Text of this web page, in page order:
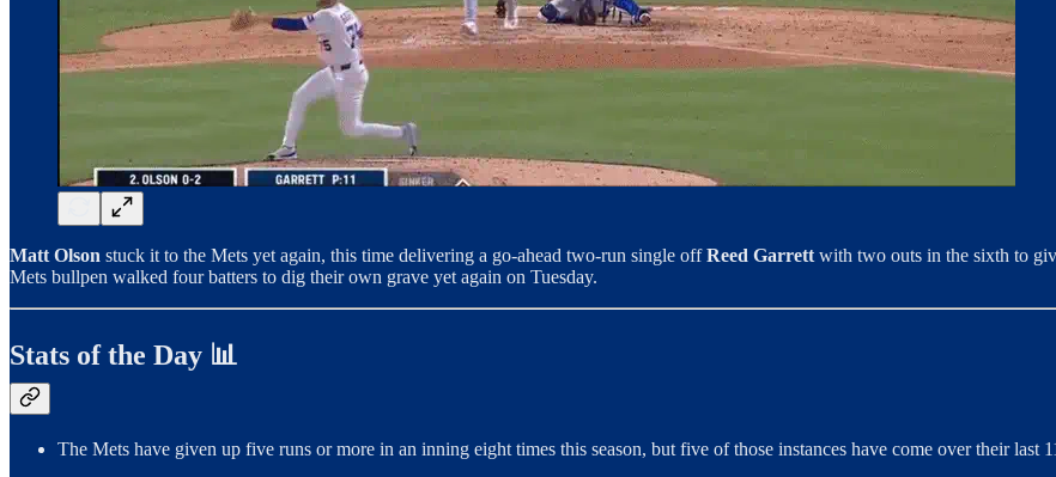
Matt Olson stuck it to the Mets yet again, this time delivering a go-ahead two-run single offReed Garrett with two outs in the sixth to
Mets bullpen walked four batters to dig their own grave yet again on Tuesday.
Stats of the Day 📊
The Mets have given up five runs or more in an inning eight times this season, but five of those instances have come over their last